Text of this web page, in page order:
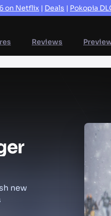
on Netflix | Deals | Pokopia
Reviews
new